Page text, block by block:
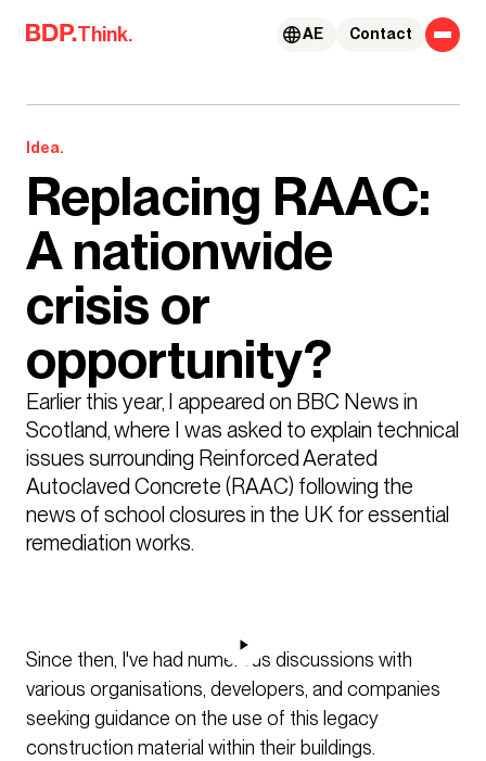
Skip to content
Think. Contact
AE
Idea.
Replacing RAAC:
A nationwide
crisis or
opportunity?
Earlier this year, I appeared on BBC News in
Scotland, where I was asked to explain technical
issues surrounding Reinforced Aerated
Autoclaved Concrete (RAAC) following the
news of school closures in the UK for essential
remediation works.
Since then, I've had numerous discussions with
various organisations, developers, and companies
seeking guidance on the use of this legacy
construction material within their buildings.